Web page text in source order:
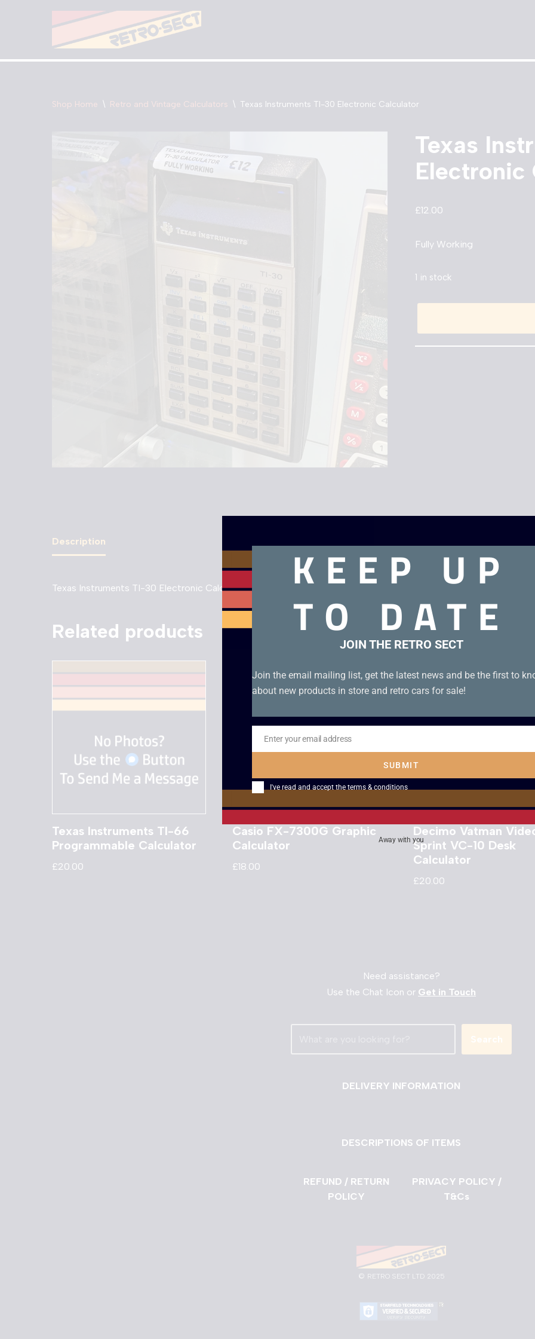
content
Shop Home \ Retro and Vintage Calculators \ Texas Instruments TI-30 Electronic Calculator
Texas
Electronic
£12.00
Fully Working
1 in stock
Description
Texas Instruments TI-30 Electronic Calculator
Related products
Texas Instruments TI-66
Programmable Calculator
£20.00
Casio FX-7300G Graphic
Calculator
£18.00
Decimo Vatman
Sprint VC-10 Desk
Calculator
£20.00
Need assistance?
Use the Chat Icon or Get in Touch
Search
DELIVERY INFORMATION
DESCRIPTIONS OF ITEMS
REFUND / RETURN
POLICY
PRIVACY POLICY /
T&Cs
© RETRO SECT LTD 2025
KEEP UP
TO DATE
JOIN THE RETRO SECT
Join the email mailing list, get the latest news and be the first to
about new products in store and retro cars for sale!
Email
Enter your email address
SUBMIT
I've read and accept the terms & conditions
Away with you